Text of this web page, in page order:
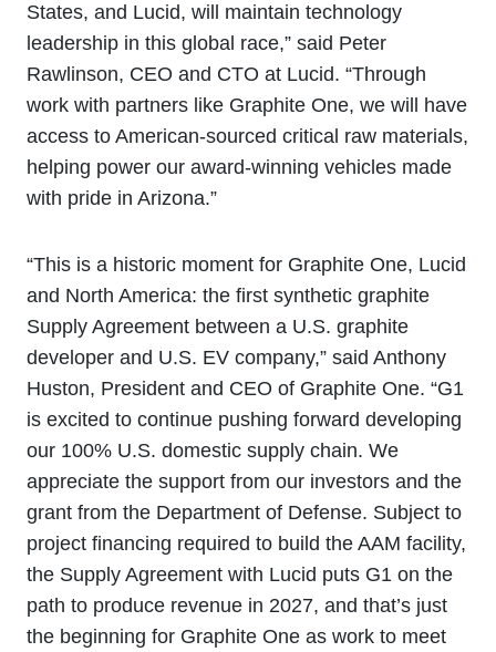
States, and Lucid, will maintain technology
leadership in this global race,” said Peter
Rawlinson, CEO and CTO at Lucid. “Through
work with partners like Graphite One, we will have
access to American-sourced critical raw materials,
helping power our award-winning vehicles made
with pride in Arizona.”
“This is a historic moment for Graphite One, Lucid
and North America: the first synthetic graphite
Supply Agreement between a U.S. graphite
developer and U.S. EV company,” said Anthony
Huston, President and CEO of Graphite One. “G1
is excited to continue pushing forward developing
our 100% U.S. domestic supply chain. We
appreciate the support from our investors and the
grant from the Department of Defense. Subject to
project financing required to build the AAM facility,
the Supply Agreement with Lucid puts G1 on the
path to produce revenue in 2027, and that’s just
the beginning for Graphite One as work to meet